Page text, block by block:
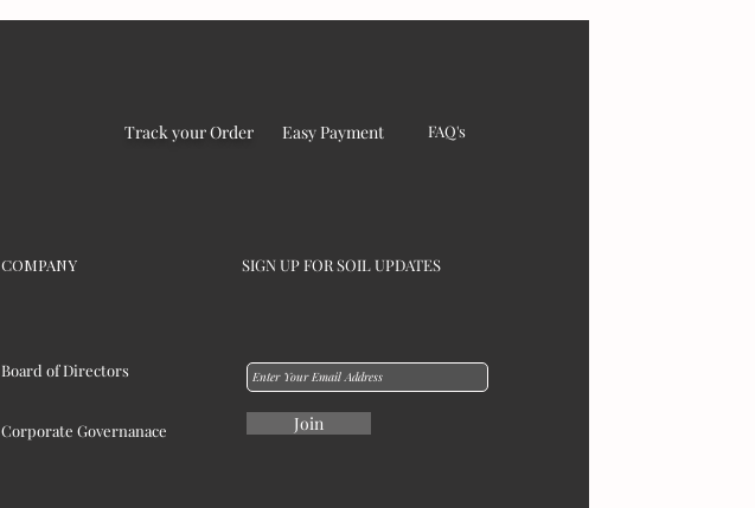
Track your Order Easy Payment FAQ's
SIGN UP FOR SOIL UPDATES
COMPANY
Board of Directors
Corporate Governanace Join